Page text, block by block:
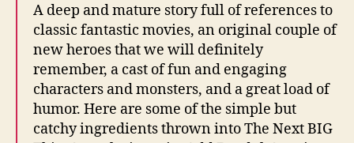
A deep and mature story full of references to
classic fantastic movies, an original couple of
new heroes that we will definitely
remember, a cast of fun and engaging
characters and monsters, and a great load of
humor. Here are some of the simple but
catchy ingredients thrown into The Next BIG